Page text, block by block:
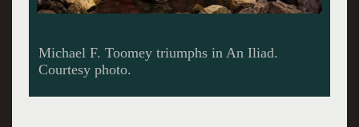
Michael F. Toomey triumphs in An Iliad.
Courtesy photo.